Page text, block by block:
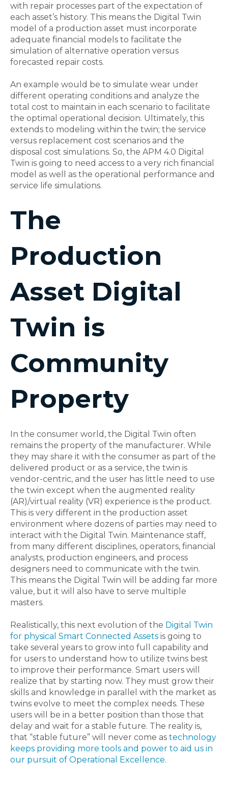
with repair processes part of the expectation of
each asset’s history. This means the Digital Twin
model of a production asset must incorporate
adequate financial models to facilitate the
simulation of alternative operation versus
forecasted repair costs.
An example would be to simulate wear under
different operating conditions and analyze the
total cost to maintain in each scenario to facilitate
the optimal operational decision. Ultimately, this
extends to modeling within the twin; the service
versus replacement cost scenarios and the
disposal cost simulations. So, the APM 4.0 Digital
Twin is going to need access to a very rich financial
model as well as the operational performance and
service life simulations.
The
Production
Asset Digital
Twin is
Community
Property
In the consumer world, the Digital Twin often
remains the property of the manufacturer. While
they may share it with the consumer as part of the
delivered product or as a service, the twin is
vendor-centric, and the user has little need to use
the twin except when the augmented reality
(AR)/virtual reality (VR) experience is the product.
This is very different in the production asset
environment where dozens of parties may need to
interact with the Digital Twin. Maintenance staff,
from many different disciplines, operators, financial
analysts, production engineers, and process
designers need to communicate with the twin.
This means the Digital Twin will be adding far more
value, but it will also have to serve multiple
masters.
Realistically, this next evolution of the Digital Twin
for physical Smart Connected Assets is going to
take several years to grow into full capability and
for users to understand how to utilize twins best
to improve their performance. Smart users will
realize that by starting now. They must grow their
skills and knowledge in parallel with the market as
twins evolve to meet the complex needs. These
users will be in a better position than those that
delay and wait for a stable future. The reality is,
that “stable future” will never come as technology
keeps providing more tools and power to aid us in
our pursuit of Operational Excellence.